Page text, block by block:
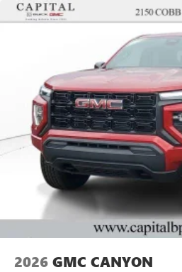
2026 GMC CANYON